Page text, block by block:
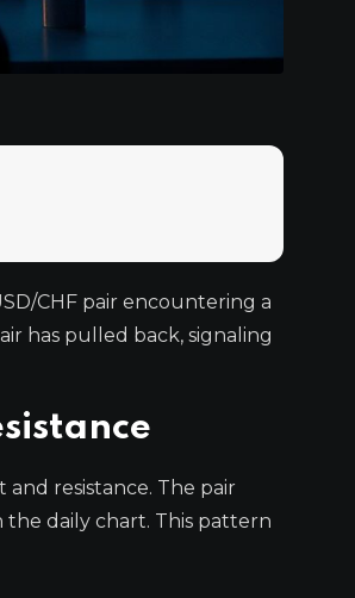
CHF pair encountering a
has pulled back, signaling
resistance. The pair
daily chart. This pattern